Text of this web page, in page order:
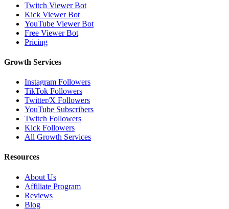
Twitch Viewer Bot
Kick Viewer Bot
YouTube Viewer Bot
Free Viewer Bot
Pricing
Growth Services
Instagram Followers
TikTok Followers
Twitter/X Followers
YouTube Subscribers
Twitch Followers
Kick Followers
All Growth Services
Resources
About Us
Affiliate Program
Reviews
Blog